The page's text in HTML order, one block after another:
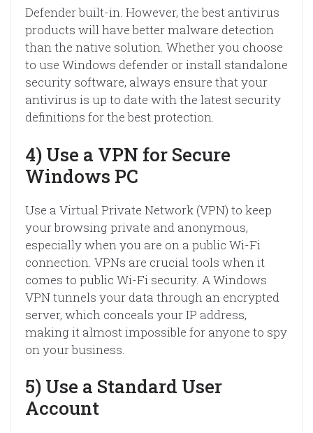
Defender built-in. However, the best antivirus
products will have better malware detection
than the native solution. Whether you choose
to use Windows defender or install standalone
security software, always ensure that your
antivirus is up to date with the latest security
definitions for the best protection.
4) Use a VPN for Secure
Windows PC
Use a Virtual Private Network (VPN) to keep
your browsing private and anonymous,
especially when you are on a public Wi-Fi
connection. VPNs are crucial tools when it
comes to public Wi-Fi security. A Windows
VPN tunnels your data through an encrypted
server, which conceals your IP address,
making it almost impossible for anyone to spy
on your business.
5) Use a Standard User
Account